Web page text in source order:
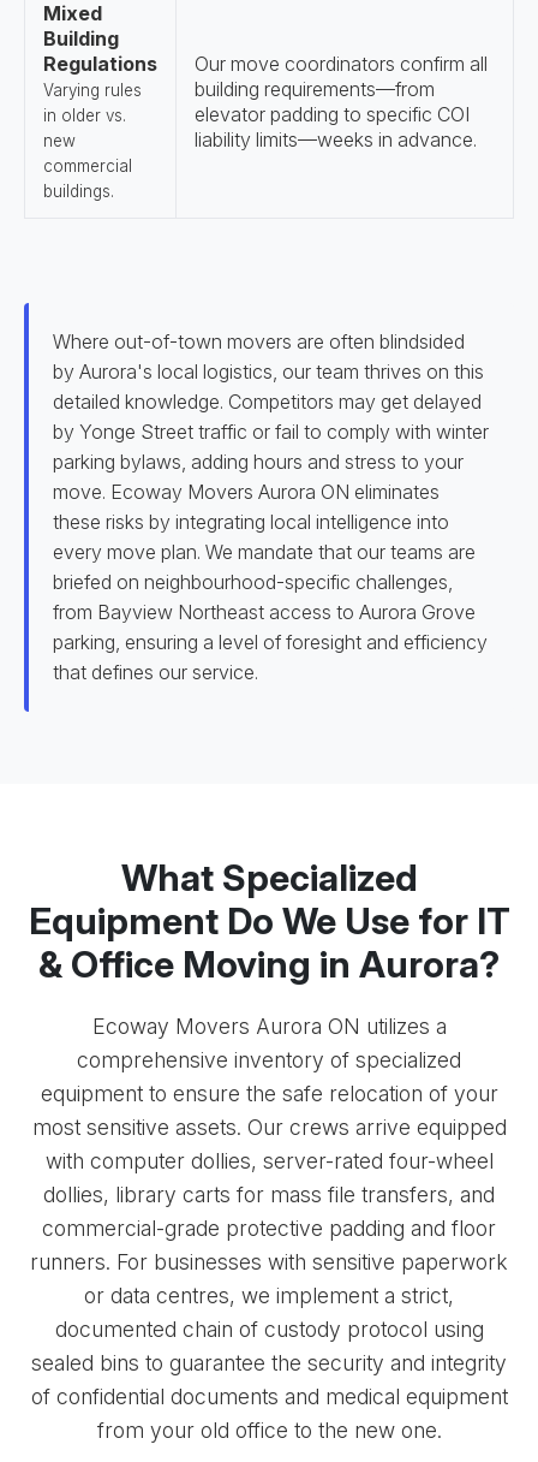
Mixed
Building
Regulations
Varying rules
in older vs.
new
commercial
buildings.
Our move coordinators confirm all
building requirements—from
elevator padding to specific COI
liability limits—weeks in advance.
Where out-of-town movers are often blindsided
by Aurora's local logistics, our team thrives on this
detailed knowledge. Competitors may get delayed
by Yonge Street traffic or fail to comply with winter
parking bylaws, adding hours and stress to your
move. Ecoway Movers Aurora ON eliminates
these risks by integrating local intelligence into
every move plan. We mandate that our teams are
briefed on neighbourhood-specific challenges,
from Bayview Northeast access to Aurora Grove
parking, ensuring a level of foresight and efficiency
that defines our service.
What Specialized
Equipment Do We Use for IT
& Office Moving in Aurora?
Ecoway Movers Aurora ON utilizes a
comprehensive inventory of specialized
equipment to ensure the safe relocation of your
most sensitive assets. Our crews arrive equipped
with computer dollies, server-rated four-wheel
dollies, library carts for mass file transfers, and
commercial-grade protective padding and floor
runners. For businesses with sensitive paperwork
or data centres, we implement a strict,
documented chain of custody protocol using
sealed bins to guarantee the security and integrity
of confidential documents and medical equipment
from your old office to the new one.